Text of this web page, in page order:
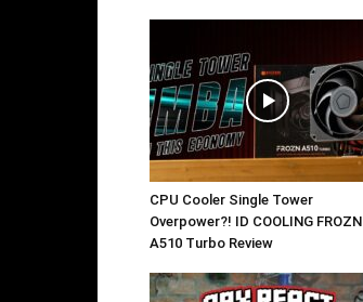
CPU Cooler Single Tower
Overpower?! ID COOLING FROZN
A510 Turbo Review